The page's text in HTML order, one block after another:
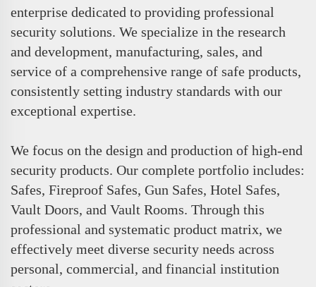
enterprise dedicated to providing professional
security solutions. We specialize in the research
and development, manufacturing, sales, and
service of a comprehensive range of safe products,
consistently setting industry standards with our
exceptional expertise.
We focus on the design and production of high-end
security products. Our complete portfolio includes:
Safes, Fireproof Safes, Gun Safes, Hotel Safes,
Vault Doors, and Vault Rooms. Through this
professional and systematic product matrix, we
effectively meet diverse security needs across
personal, commercial, and financial institution